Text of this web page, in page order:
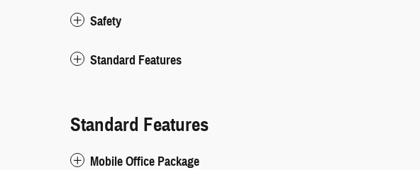
Safety
Standard Features
Standard Features
Mobile Office Package